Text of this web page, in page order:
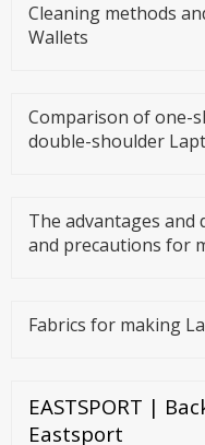
Cleaning methods
Wallets
Comparison of one-
double-shoulder
The advantages and
and precautions for
Fabrics for making
EASTSPORT |
Eastsport